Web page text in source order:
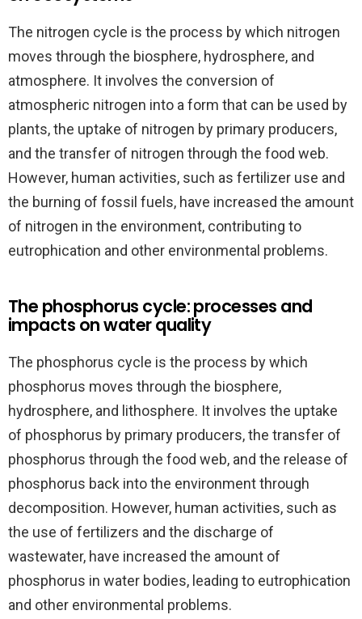
The nitrogen cycle is the process by which nitrogen
moves through the biosphere, hydrosphere, and
atmosphere. It involves the conversion of
atmospheric nitrogen into a form that can be used by
plants, the uptake of nitrogen by primary producers,
and the transfer of nitrogen through the food web.
However, human activities, such as fertilizer use and
the burning of fossil fuels, have increased the amount
of nitrogen in the environment, contributing to
eutrophication and other environmental problems.
The phosphorus cycle: processes and
impacts on water quality
The phosphorus cycle is the process by which
phosphorus moves through the biosphere,
hydrosphere, and lithosphere. It involves the uptake
of phosphorus by primary producers, the transfer of
phosphorus through the food web, and the release of
phosphorus back into the environment through
decomposition. However, human activities, such as
the use of fertilizers and the discharge of
wastewater, have increased the amount of
phosphorus in water bodies, leading to eutrophication
and other environmental problems.